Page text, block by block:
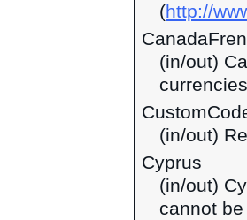
(http://
(in/out)
(in/out)
Cyprus
(in/out)
cannot